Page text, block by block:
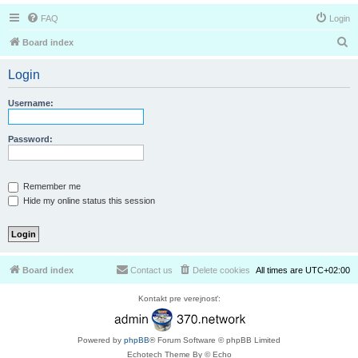
FAQ Login
Board index
Login
Username:
Password:
Remember me
Hide my online status this session
Board index All times are UTC+02:00
Delete cookies
Contact us
Kontakt pre verejnosť:
Powered by phpBB® Forum Software © phpBB Limited
Echotech Theme By © Echo